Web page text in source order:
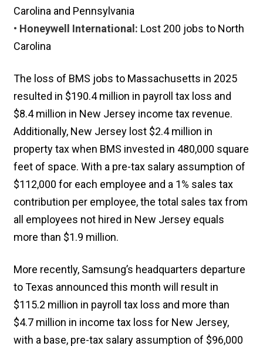
Carolina and Pennsylvania
• Honeywell International: Lost 200 jobs to North
Carolina
The loss of BMS jobs to Massachusetts in 2025
resulted in $190.4 million in payroll tax loss and
$8.4 million in New Jersey income tax revenue.
Additionally, New Jersey lost $2.4 million in
property tax when BMS invested in 480,000 square
feet of space. With a pre-tax salary assumption of
$112,000 for each employee and a 1% sales tax
contribution per employee, the total sales tax from
all employees not hired in New Jersey equals
more than $1.9 million.
More recently, Samsung’s headquarters departure
to Texas announced this month will result in
$115.2 million in payroll tax loss and more than
$4.7 million in income tax loss for New Jersey,
with a base, pre-tax salary assumption of $96,000